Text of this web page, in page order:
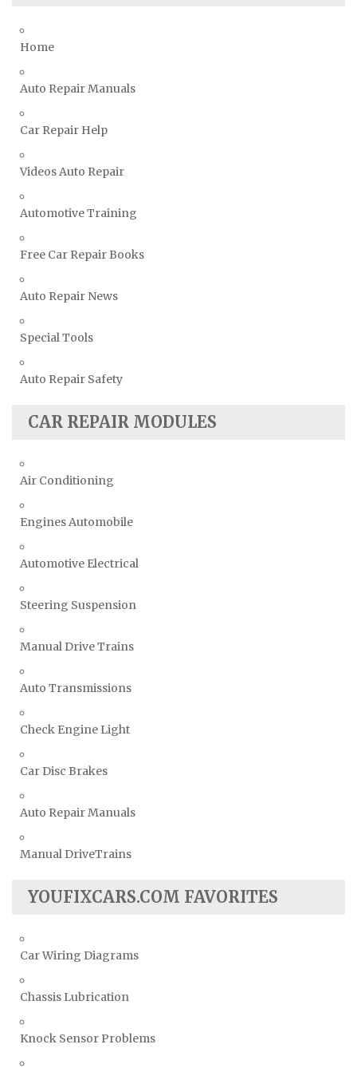
Vauxhall Repair Manuals
Volvo Repair Manuals
Home
Auto Repair Manuals
Car Repair Help
Videos Auto Repair
Automotive Training
Free Car Repair Books
Auto Repair News
Special Tools
Auto Repair Safety
CAR REPAIR MODULES
Air Conditioning
Engines Automobile
Automotive Electrical
Steering Suspension
Manual Drive Trains
Auto Transmissions
Check Engine Light
Car Disc Brakes
Auto Repair Manuals
Manual DriveTrains
YOUFIXCARS.COM FAVORITES
Car Wiring Diagrams
Chassis Lubrication
Knock Sensor Problems